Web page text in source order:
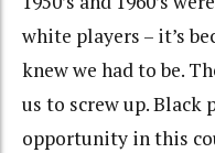
white players – it’s
knew we had to be.
us to screw up. Black
opportunity in this